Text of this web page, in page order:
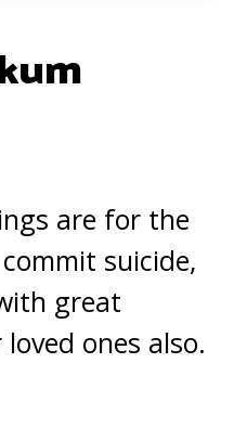
are for the
suicide,
great
ones also.